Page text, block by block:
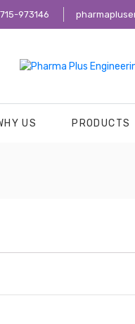
973146
US PRODUCTS